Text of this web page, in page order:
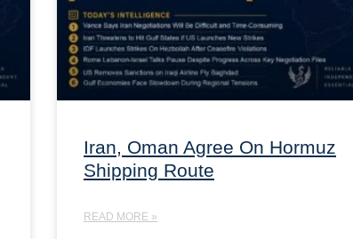
Iran, Oman Agree On Hormuz
Shipping Route
READ MORE »